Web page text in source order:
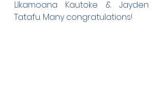
LIkamoana Kautoke & Jayden
Tatafu. Many congratulations!